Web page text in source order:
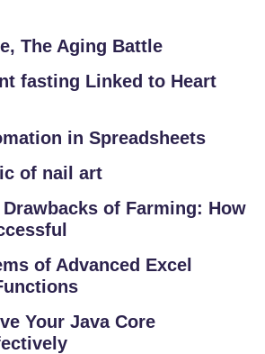
The Aging Battle
fasting Linked to Heart
in Spreadsheets
of nail art
of Farming: How
of Advanced Excel
Your Java Core